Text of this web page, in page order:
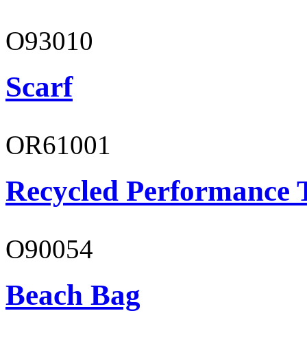
O93010
Scarf
OR61001
Recycled Performance
O90054
Beach Bag